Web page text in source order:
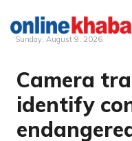
Skip
content
Sunday, August 9, 2026
Camera
identify